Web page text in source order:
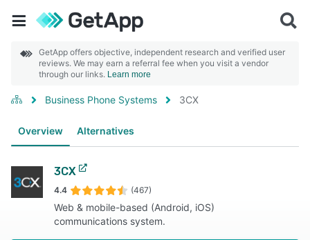
GetApp offers objective, independent research and verified user
reviews. We may earn a referral fee when you visit a vendor
through our links. Learn more
Business Phone Systems 3CX
Overview Alternatives
3CX
4.4 (467)
Web & mobile-based (Android, iOS)
communications system.